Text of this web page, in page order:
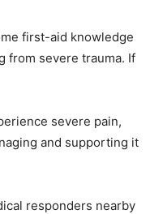
Motion
first-aid knowledge
from severe trauma. If
severe pain,
and supporting it
responders nearby